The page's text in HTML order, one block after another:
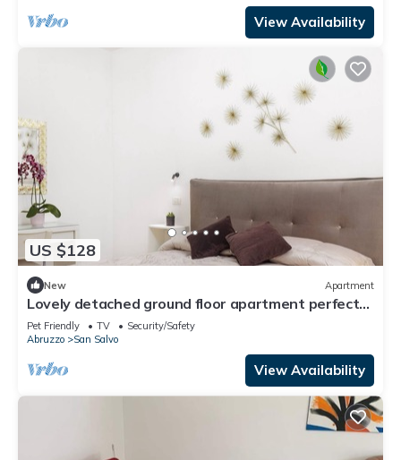
View Availability
US $128
New Apartment
Lovely detached ground floor apartment perfect
for families or couples
Pet Friendly TV
Security/Safety
Abruzzo
San Salvo
View Availability